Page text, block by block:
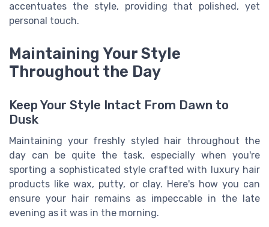
accentuates the style, providing that polished, yet
personal touch.
Maintaining Your Style
Throughout the Day
Keep Your Style Intact From Dawn to
Dusk
Maintaining your freshly styled hair throughout the
day can be quite the task, especially when you're
sporting a sophisticated style crafted with luxury hair
products like wax, putty, or clay. Here's how you can
ensure your hair remains as impeccable in the late
evening as it was in the morning.